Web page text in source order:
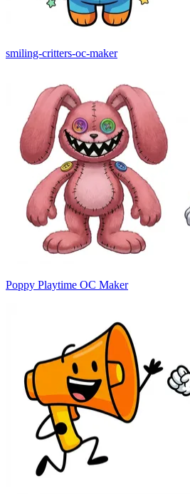
smiling-critters-oc-maker
Poppy Playtime OC Maker